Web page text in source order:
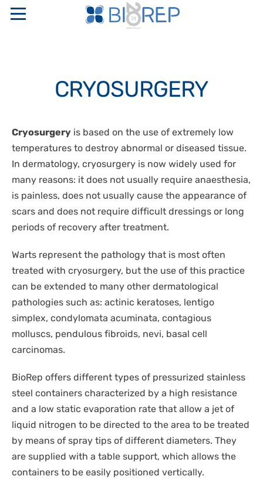
COMPANY PROFILE
ETHICAL CODE AND ORGANIZATIONAL MODELS
RESEARCH NETWORKS
QUALITY CERTIFICATIONS
STAKEHOLDER
SAFETY, QUALITY, AND ENVIRONMENT POLICIES
SERVICES
LOGISTICS
PHARMACEUTICAL WAREHOUSE
CRYOPRESERVATION SERVICES
GMP STORAGE SERVICES
MOLECULAR BIOLOGY
NGS SEQUENCING
PRODUCTS
“TURN KEY” STORAGE CENTERS
CRYOBIOLOGICAL AND CRYOGENIC CONTAINERS
TEMPERATURE CONTROLLED RATE FREEZERS
MONITORING AND CONTROL SYSTEMS
OXYGEN SENSORS
CRYOSURGERY
DISPOSABLES
PERSONAL PROTECTIVE EQUIPEMENT
PERINATAL GENETICS
CONTACTS
IT
EN
CRYOSURGERY
Cryosurgery is based on the use of extremely low
temperatures to destroy abnormal or diseased tissue.
In dermatology, cryosurgery is now widely used for
many reasons: it does not usually require anaesthesia,
is painless, does not usually cause the appearance of
scars and does not require difficult dressings or long
periods of recovery after treatment.
Warts represent the pathology that is most often
treated with cryosurgery, but the use of this practice
can be extended to many other dermatological
pathologies such as: actinic keratoses, lentigo
simplex, condylomata acuminata, contagious
molluscs, pendulous fibroids, nevi, basal cell
carcinomas.
BioRep offers different types of pressurized stainless
steel containers characterized by a high resistance
and a low static evaporation rate that allow a jet of
liquid nitrogen to be directed to the area to be treated
by means of spray tips of different diameters. They
are supplied with a table support, which allows the
containers to be easily positioned vertically.